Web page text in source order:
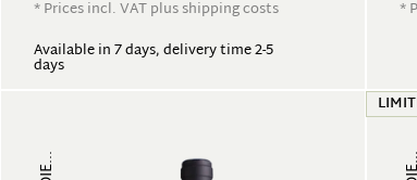
* Prices incl. VAT plus shipping costs
Available in 7 days, delivery time 2-5
days
*